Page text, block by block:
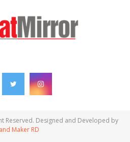
Reserved. Designed and Developed by
Maker RD